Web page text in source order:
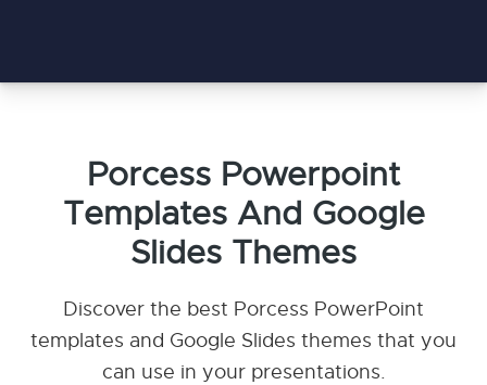
Porcess Powerpoint
Templates And Google
Slides Themes
Discover the best Porcess PowerPoint
templates and Google Slides themes that you
can use in your presentations.